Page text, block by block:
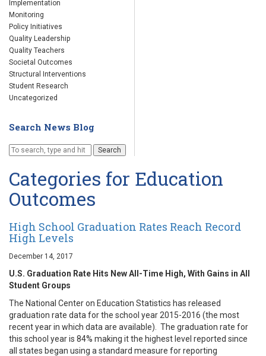
Implementation
Monitoring
Policy Initiatives
Quality Leadership
Quality Teachers
Societal Outcomes
Structural Interventions
Student Research
Uncategorized
Search News Blog
Search
Categories for Education
Outcomes
High School Graduation Rates Reach Record
High Levels
December 14, 2017
U.S. Graduation Rate Hits New All-Time High, With Gains in All
Student Groups
The National Center on Education Statistics has released
graduation rate data for the school year 2015-2016 (the most
recent year in which data are available). The graduation rate for
this school year is 84% making it the highest level reported since
all states began using a standard measure for reporting